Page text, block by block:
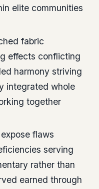
elite communities
fabric
effects conflicting
harmony striving
integrated whole
together
flaws
serving
rather than
earned through